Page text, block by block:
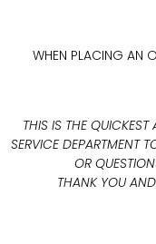
WHEN PLACING AN
THIS IS THE
SERVICE DEPARTMENT
OR
THANK YOU